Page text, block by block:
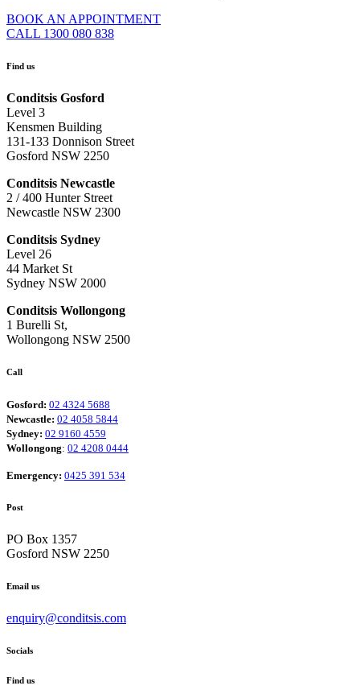
BOOK AN APPOINTMENT
CALL 1300 080 838
Find us
Conditsis Gosford
Level 3
Kensmen Building
131-133 Donnison Street
Gosford NSW 2250
Conditsis Newcastle
2 / 400 Hunter Street
Newcastle NSW 2300
Conditsis Sydney
Level 26
44 Market St
Sydney NSW 2000
Conditsis Wollongong
1 Burelli St,
Wollongong NSW 2500
Call
Gosford: 02 4324 5688
Newcastle: 02 4058 5844
Sydney: 02 9160 4559
Wollongong: 02 4208 0444
Emergency: 0425 391 534
Post
PO Box 1357
Gosford NSW 2250
Email us
enquiry@conditsis.com
Socials
Find us